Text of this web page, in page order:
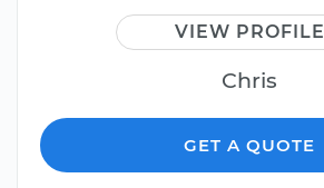
VIEW PROFILE
Chris
GET A QUOTE